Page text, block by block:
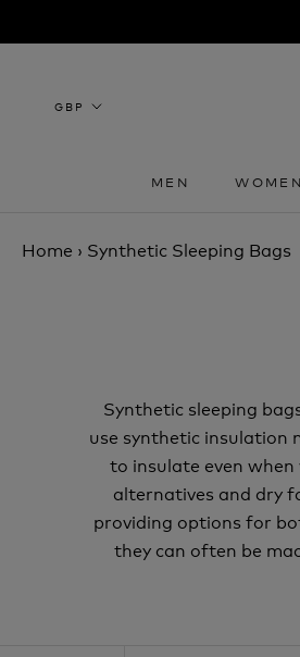
to
MEN
WOMEN
Home › Synthetic Sleeping Bags
Synthetic sleeping
use synthetic insulation
to insulate even
alternatives and dry
providing options for
they can often be